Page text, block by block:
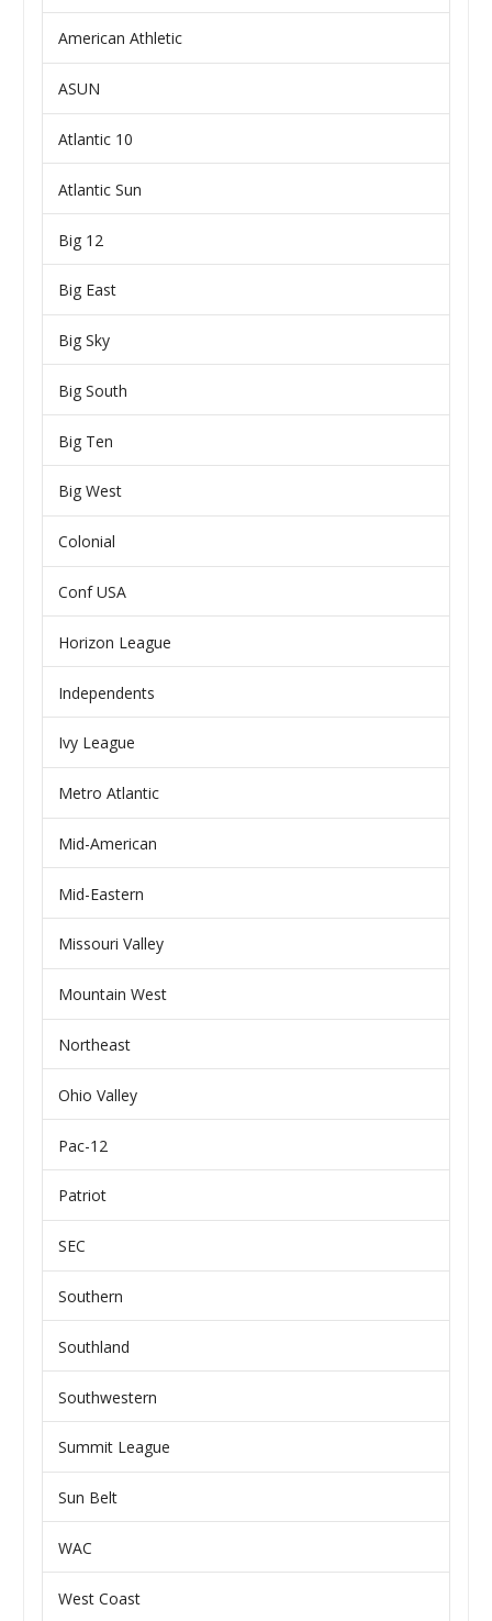
American Athletic
ASUN
Atlantic 10
Atlantic Sun
Big 12
Big East
Big Sky
Big South
Big Ten
Big West
Colonial
Conf USA
Horizon League
Independents
Ivy League
Metro Atlantic
Mid-American
Mid-Eastern
Missouri Valley
Mountain West
Northeast
Ohio Valley
Pac-12
Patriot
SEC
Southern
Southland
Southwestern
Summit League
Sun Belt
WAC
West Coast